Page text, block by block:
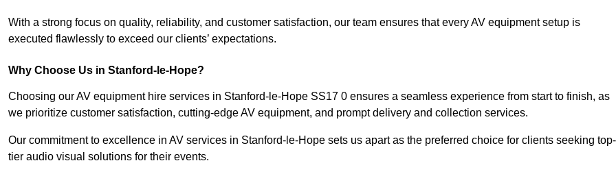
With a strong focus on quality, reliability, and customer satisfaction, our team ensures that every AV equipment setup is
executed flawlessly to exceed our clients’ expectations.
Why Choose Us in Stanford-le-Hope?
Choosing our AV equipment hire services in Stanford-le-Hope SS17 0 ensures a seamless experience from start to finish, as
we prioritize customer satisfaction, cutting-edge AV equipment, and prompt delivery and collection services.
Our commitment to excellence in AV services in Stanford-le-Hope sets us apart as the preferred choice for clients seeking top-
tier audio visual solutions for their events.